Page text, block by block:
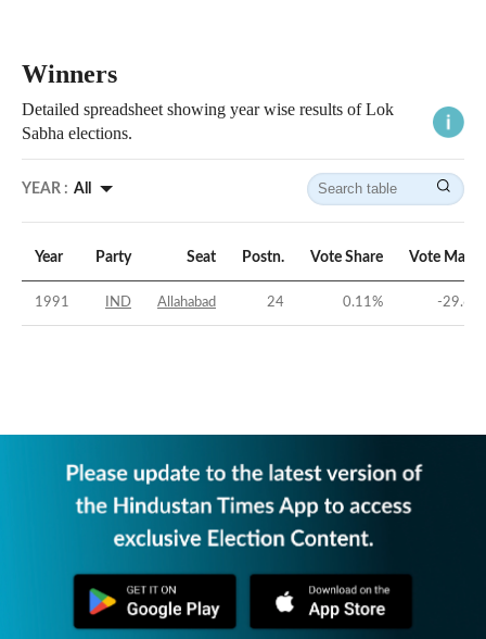
Winners
Detailed spreadsheet showing year wise results of Lok
Sabha elections.
YEAR : All
Year Party Seat Postn. Vote Share Vote
1991 IND Allahabad 24 0.11% -29.61